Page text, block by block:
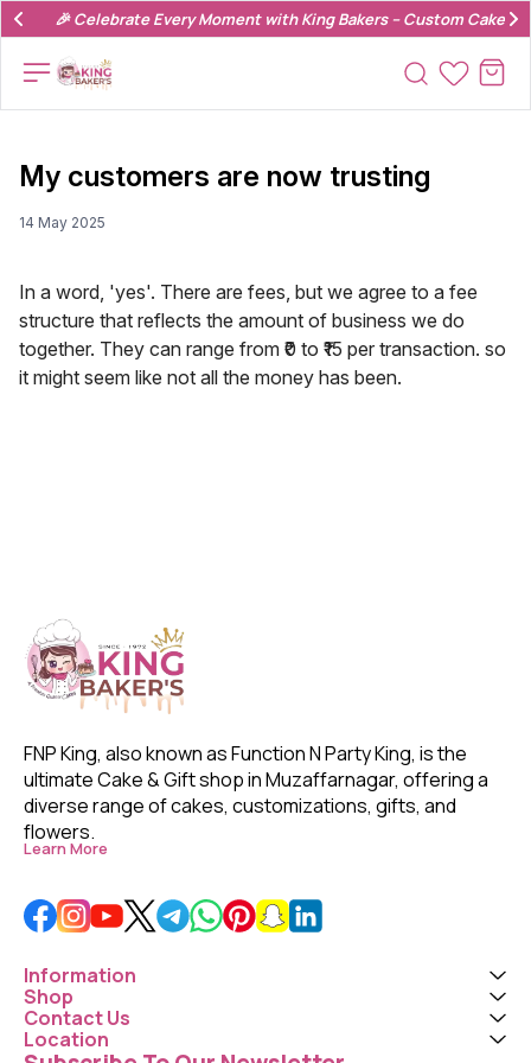
🎉 Celebrate Every Moment with King Bakers – Custom Cakes
My customers are now trusting
14 May 2025
In a word, 'yes'. There are fees, but we agree to a fee
structure that reflects the amount of business we do
together. They can range from ₹0 to ₹15 per transaction. so
it might seem like not all the money has been.
FNP King, also known as Function N Party King, is the
ultimate Cake & Gift shop in Muzaffarnagar, offering a
diverse range of cakes, customizations, gifts, and
flowers.
Learn More
Information
Shop
Contact Us
Location